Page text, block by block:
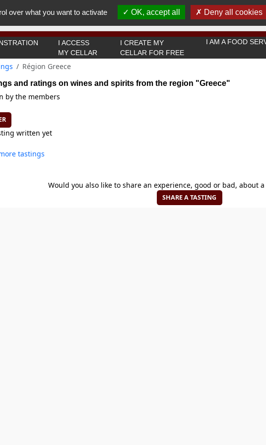
You must be 18 years old or over to use this website.
OK I got it
I ACCESS
MY CELLAR
I CREATE MY
CELLAR FOR FREE
I AM A FOOD
Région Greece
and ratings on wines and spirits from the region "Greece"
by the members
written yet
tastings
Would you also like to share an experience, good or bad, about
SHARE A TASTING
over what you want to activate OK, accept all Deny all cookies